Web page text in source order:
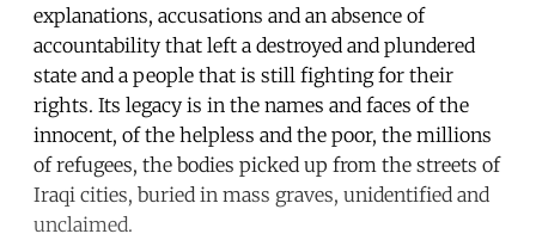
explanations, accusations and an absence of
accountability that left a destroyed and plundered
state and a people that is still fighting for their
rights. Its legacy is in the names and faces of the
innocent, of the helpless and the poor, the millions
of refugees, the bodies picked up from the streets of
Iraqi cities, buried in mass graves, unidentified and
unclaimed.